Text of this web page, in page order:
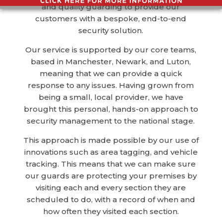
and quality guarding to provide our
customers with a bespoke, end-to-end
security solution.
Our service is supported by our core teams,
based in Manchester, Newark, and Luton,
meaning that we can provide a quick
response to any issues. Having grown from
being a small, local provider, we have
brought this personal, hands-on approach to
security management to the national stage.
This approach is made possible by our use of
innovations such as area tagging, and vehicle
tracking. This means that we can make sure
our guards are protecting your premises by
visiting each and every section they are
scheduled to do, with a record of when and
how often they visited each section.